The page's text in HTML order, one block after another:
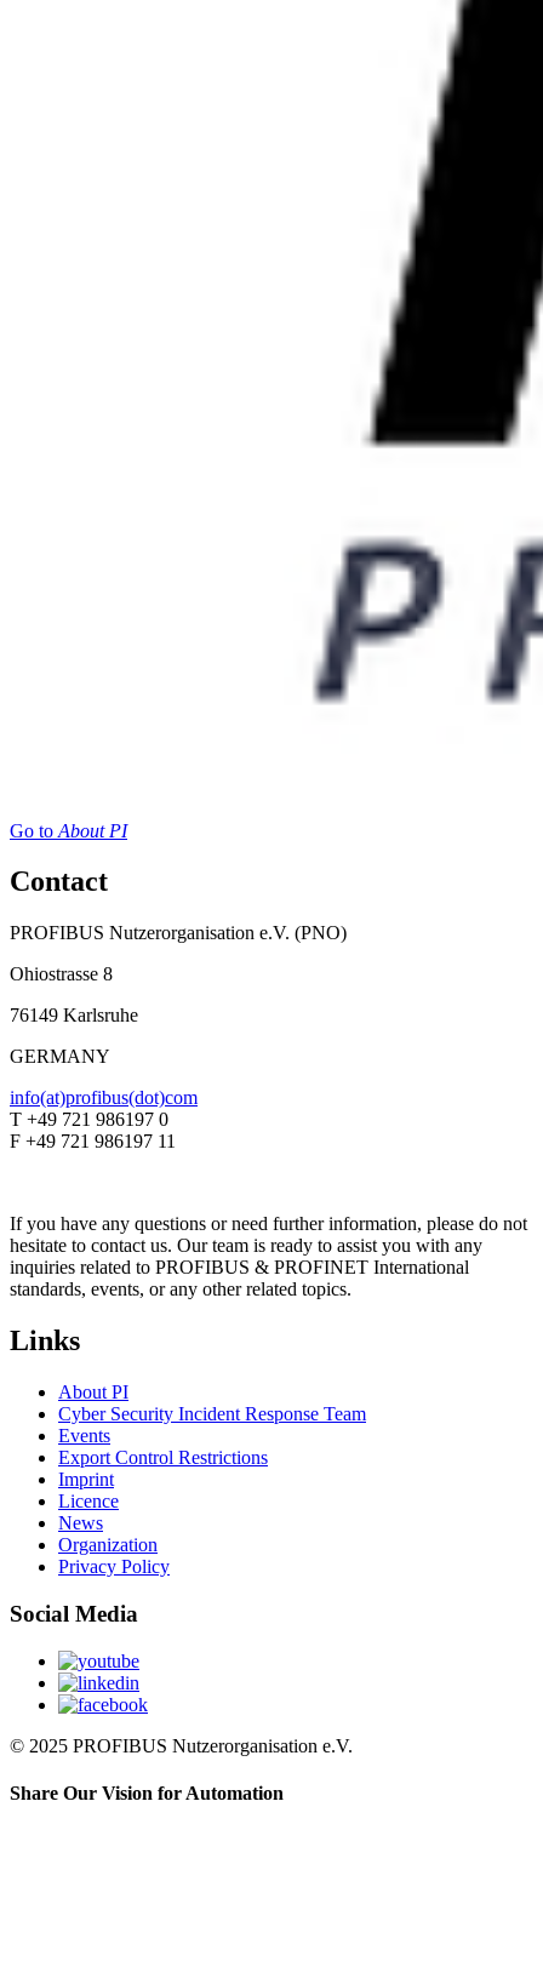
Go to About PI
Contact
PROFIBUS Nutzerorganisation e.V. (PNO)
Ohiostrasse 8
76149 Karlsruhe
GERMANY
info(at)profibus(dot)com
T +49 721 986197 0
F +49 721 986197 11
If you have any questions or need further information, please do not
hesitate to contact us. Our team is ready to assist you with any
inquiries related to PROFIBUS & PROFINET International
standards, events, or any other related topics.
Links
About PI
Cyber Security Incident Response Team
Events
Export Control Restrictions
Imprint
Licence
News
Organization
Privacy Policy
Social Media
© 2025 PROFIBUS Nutzerorganisation e.V.
Share Our Vision for Automation